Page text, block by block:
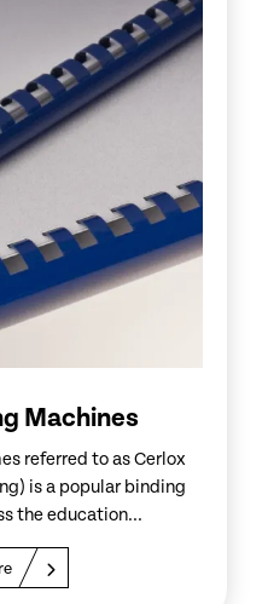
Machines
referred to as Cerlox
is a popular binding
the education...